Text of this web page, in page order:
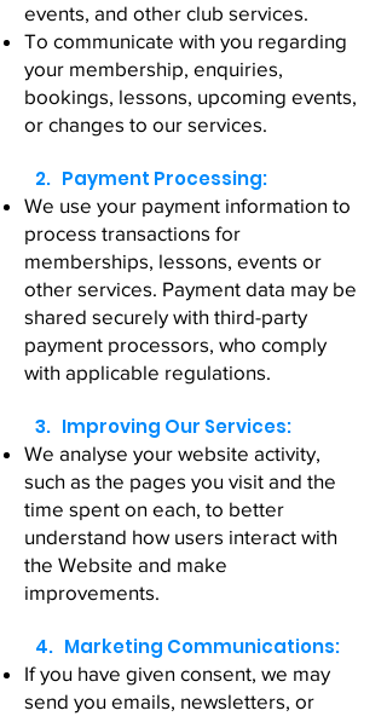
events, and other club services.
To communicate with you regarding
your membership, enquiries,
bookings, lessons, upcoming events,
or changes to our services.
2. Payment Processing:
We use your payment information to
process transactions for
memberships, lessons, events or
other services. Payment data may be
shared securely with third-party
payment processors, who comply
with applicable regulations.
3. Improving Our Services:
We analyse your website activity,
such as the pages you visit and the
time spent on each, to better
understand how users interact with
the Website and make
improvements.
4. Marketing Communications:
If you have given consent, we may
send you emails, newsletters, or